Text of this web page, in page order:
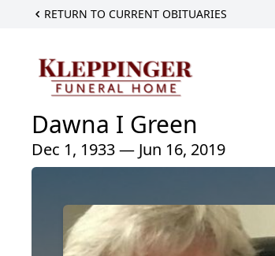
RETURN TO CURRENT OBITUARIES
Dawna I Green
Dec 1, 1933 — Jun 16, 2019